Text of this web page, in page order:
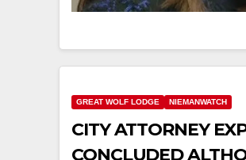
GREAT WOLF LODGE NIEMANWATCH
CITY ATTORNEY
CONCLUDED